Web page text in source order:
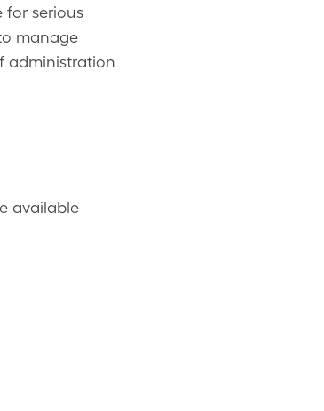
serious
manage
administration
available